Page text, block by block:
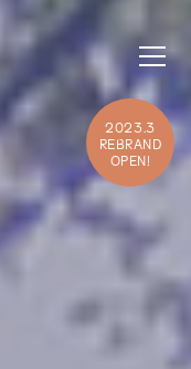
2023.3
REBRAND
OPEN!